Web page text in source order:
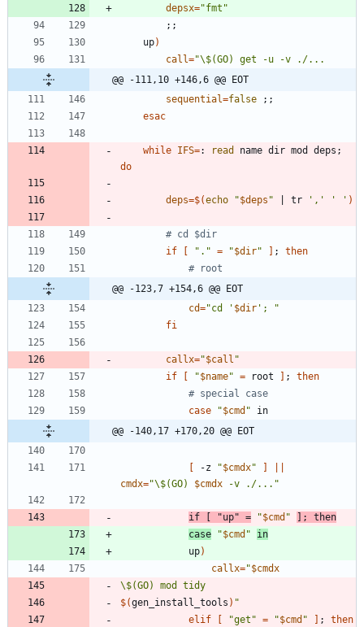
depsx="fmt"
; ;
	up
)
call=
@@ -111,10 +146,6 @@ EOT
sequential=false ; ;
esac
while IFS=: read name dir mod deps ;
do
deps=$(echo "$deps " tr ',' ' ' )
# cd $dir
if
"." = "$dir" ;
then
# root
@@ -123,7 +154,6 @@ EOT
cd="cd ' $dir ';
"
fi
callx="$call "
if
"$name" = root ;
then
# special case
case
"$cmd "
@@ -140,17 +170,20 @@ EOT
-z "$cmdx"
cmdx="\$(GO) $cmdx -v ./... "
if "up" = "$cmd " ;
then
case
"$cmd "
in
			up
)
callx="$cmdx
\$(GO) mod tidy
$(gen_install_tools ) "
elif
"get" = "$cmd " ;
then